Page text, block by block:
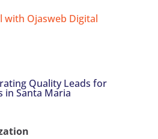
with Ojasweb Digital
Quality Leads for
in Santa Maria